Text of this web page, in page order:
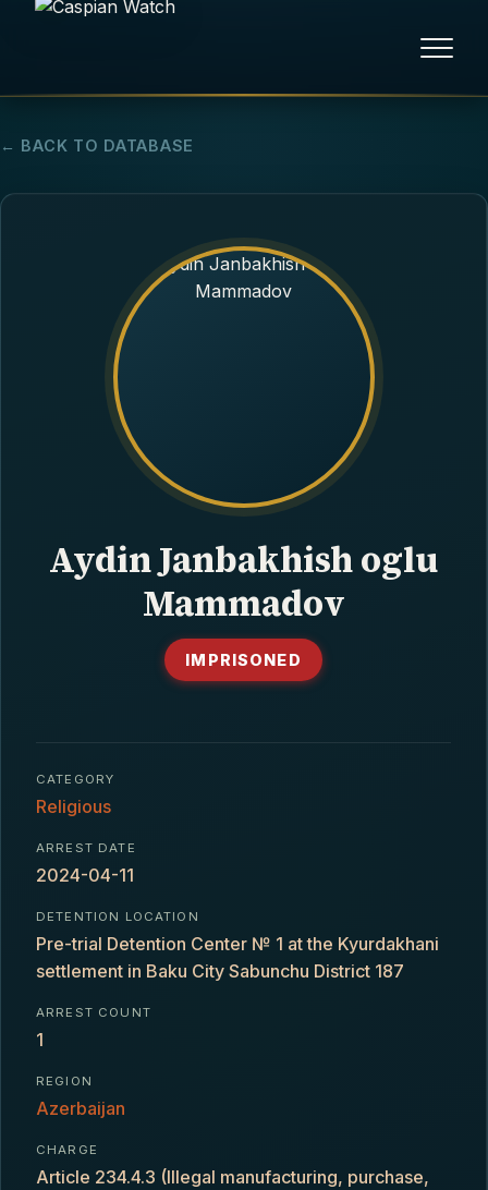
HUMAN RIGHTS
POLITICAL PRISONERS
OPINION/THINK TANK
← BACK TO DATABASE
Aydin Janbakhish oglu
Mammadov
IMPRISONED
CATEGORY
Religious
ARREST DATE
2024-04-11
DETENTION LOCATION
Pre-trial Detention Center № 1 at the Kyurdakhani
settlement in Baku City Sabunchu District 187
ARREST COUNT
1
REGION
Azerbaijan
CHARGE
Article 234.4.3 (Illegal manufacturing, purchase,